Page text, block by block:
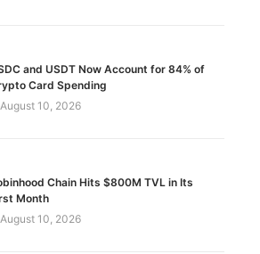
and USDT Now Account for 84% of
Card Spending
August 10, 2026
Chain Hits $800M TVL in Its
Month
August 10, 2026